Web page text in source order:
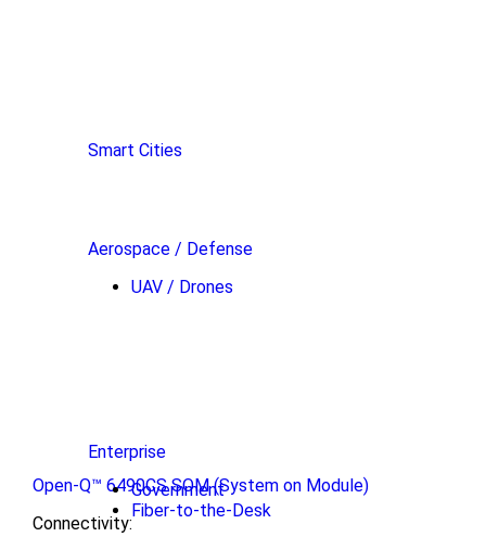
Smart Cities
Aerospace / Defense
UAV / Drones
Enterprise
Government
Fiber-to-the-Desk
Open-Q™ 6490CS SOM (System on Module)
Connectivity: